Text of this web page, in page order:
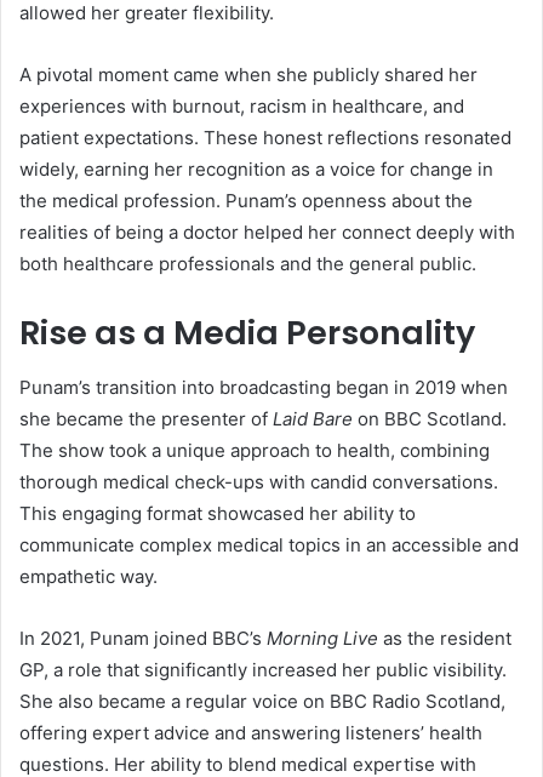
allowed her greater flexibility.
A pivotal moment came when she publicly shared her
experiences with burnout, racism in healthcare, and
patient expectations. These honest reflections resonated
widely, earning her recognition as a voice for change in
the medical profession. Punam’s openness about the
realities of being a doctor helped her connect deeply with
both healthcare professionals and the general public.
Rise as a Media Personality
Punam’s transition into broadcasting began in 2019 when
she became the presenter of Laid Bare on BBC Scotland.
The show took a unique approach to health, combining
thorough medical check-ups with candid conversations.
This engaging format showcased her ability to
communicate complex medical topics in an accessible and
empathetic way.
In 2021, Punam joined BBC’s Morning Live as the resident
GP, a role that significantly increased her public visibility.
She also became a regular voice on BBC Radio Scotland,
offering expert advice and answering listeners’ health
questions. Her ability to blend medical expertise with